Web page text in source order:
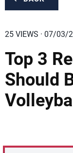
25 VIEWS · 07/03/
Top 3
Should